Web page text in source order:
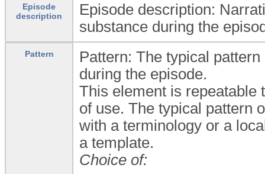
Episode
description
Episode description:
substance during the
Pattern
Pattern: The typical
during the episode.
This element is repeatable
of use. The typical pattern
with a terminology or a
a template.
Choice of: